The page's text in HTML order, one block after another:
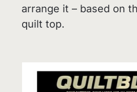
arrange it – based on
quilt top.